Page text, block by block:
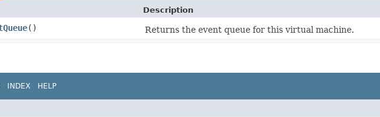
Description
() Returns the event queue for this virtual machine.
INDEX HELP